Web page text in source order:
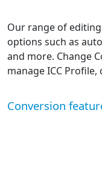
Our range of
options such as
and more. Change
manage ICC
Conversion